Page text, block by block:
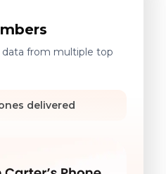
data from multiple top
delivered